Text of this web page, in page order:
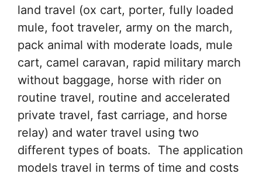
land travel (ox cart, porter, fully loaded
mule, foot traveler, army on the march,
pack animal with moderate loads, mule
cart, camel caravan, rapid military march
without baggage, horse with rider on
routine travel, routine and accelerated
private travel, fast carriage, and horse
relay) and water travel using two
different types of boats. The application
models travel in terms of time and costs